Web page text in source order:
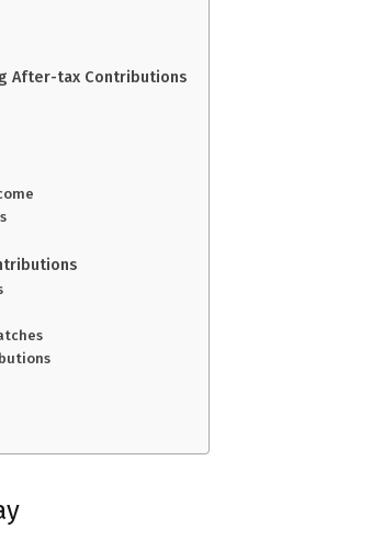
After-tax Contributions